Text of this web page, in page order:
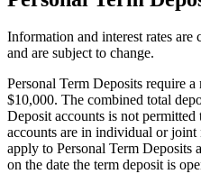
Information and interest rates are
and are subject to change.
Personal Term Deposits require
$10,000. The combined total
Deposit accounts is not
accounts are in individual or joint
apply to Personal Term Deposits
on the date the term deposit is